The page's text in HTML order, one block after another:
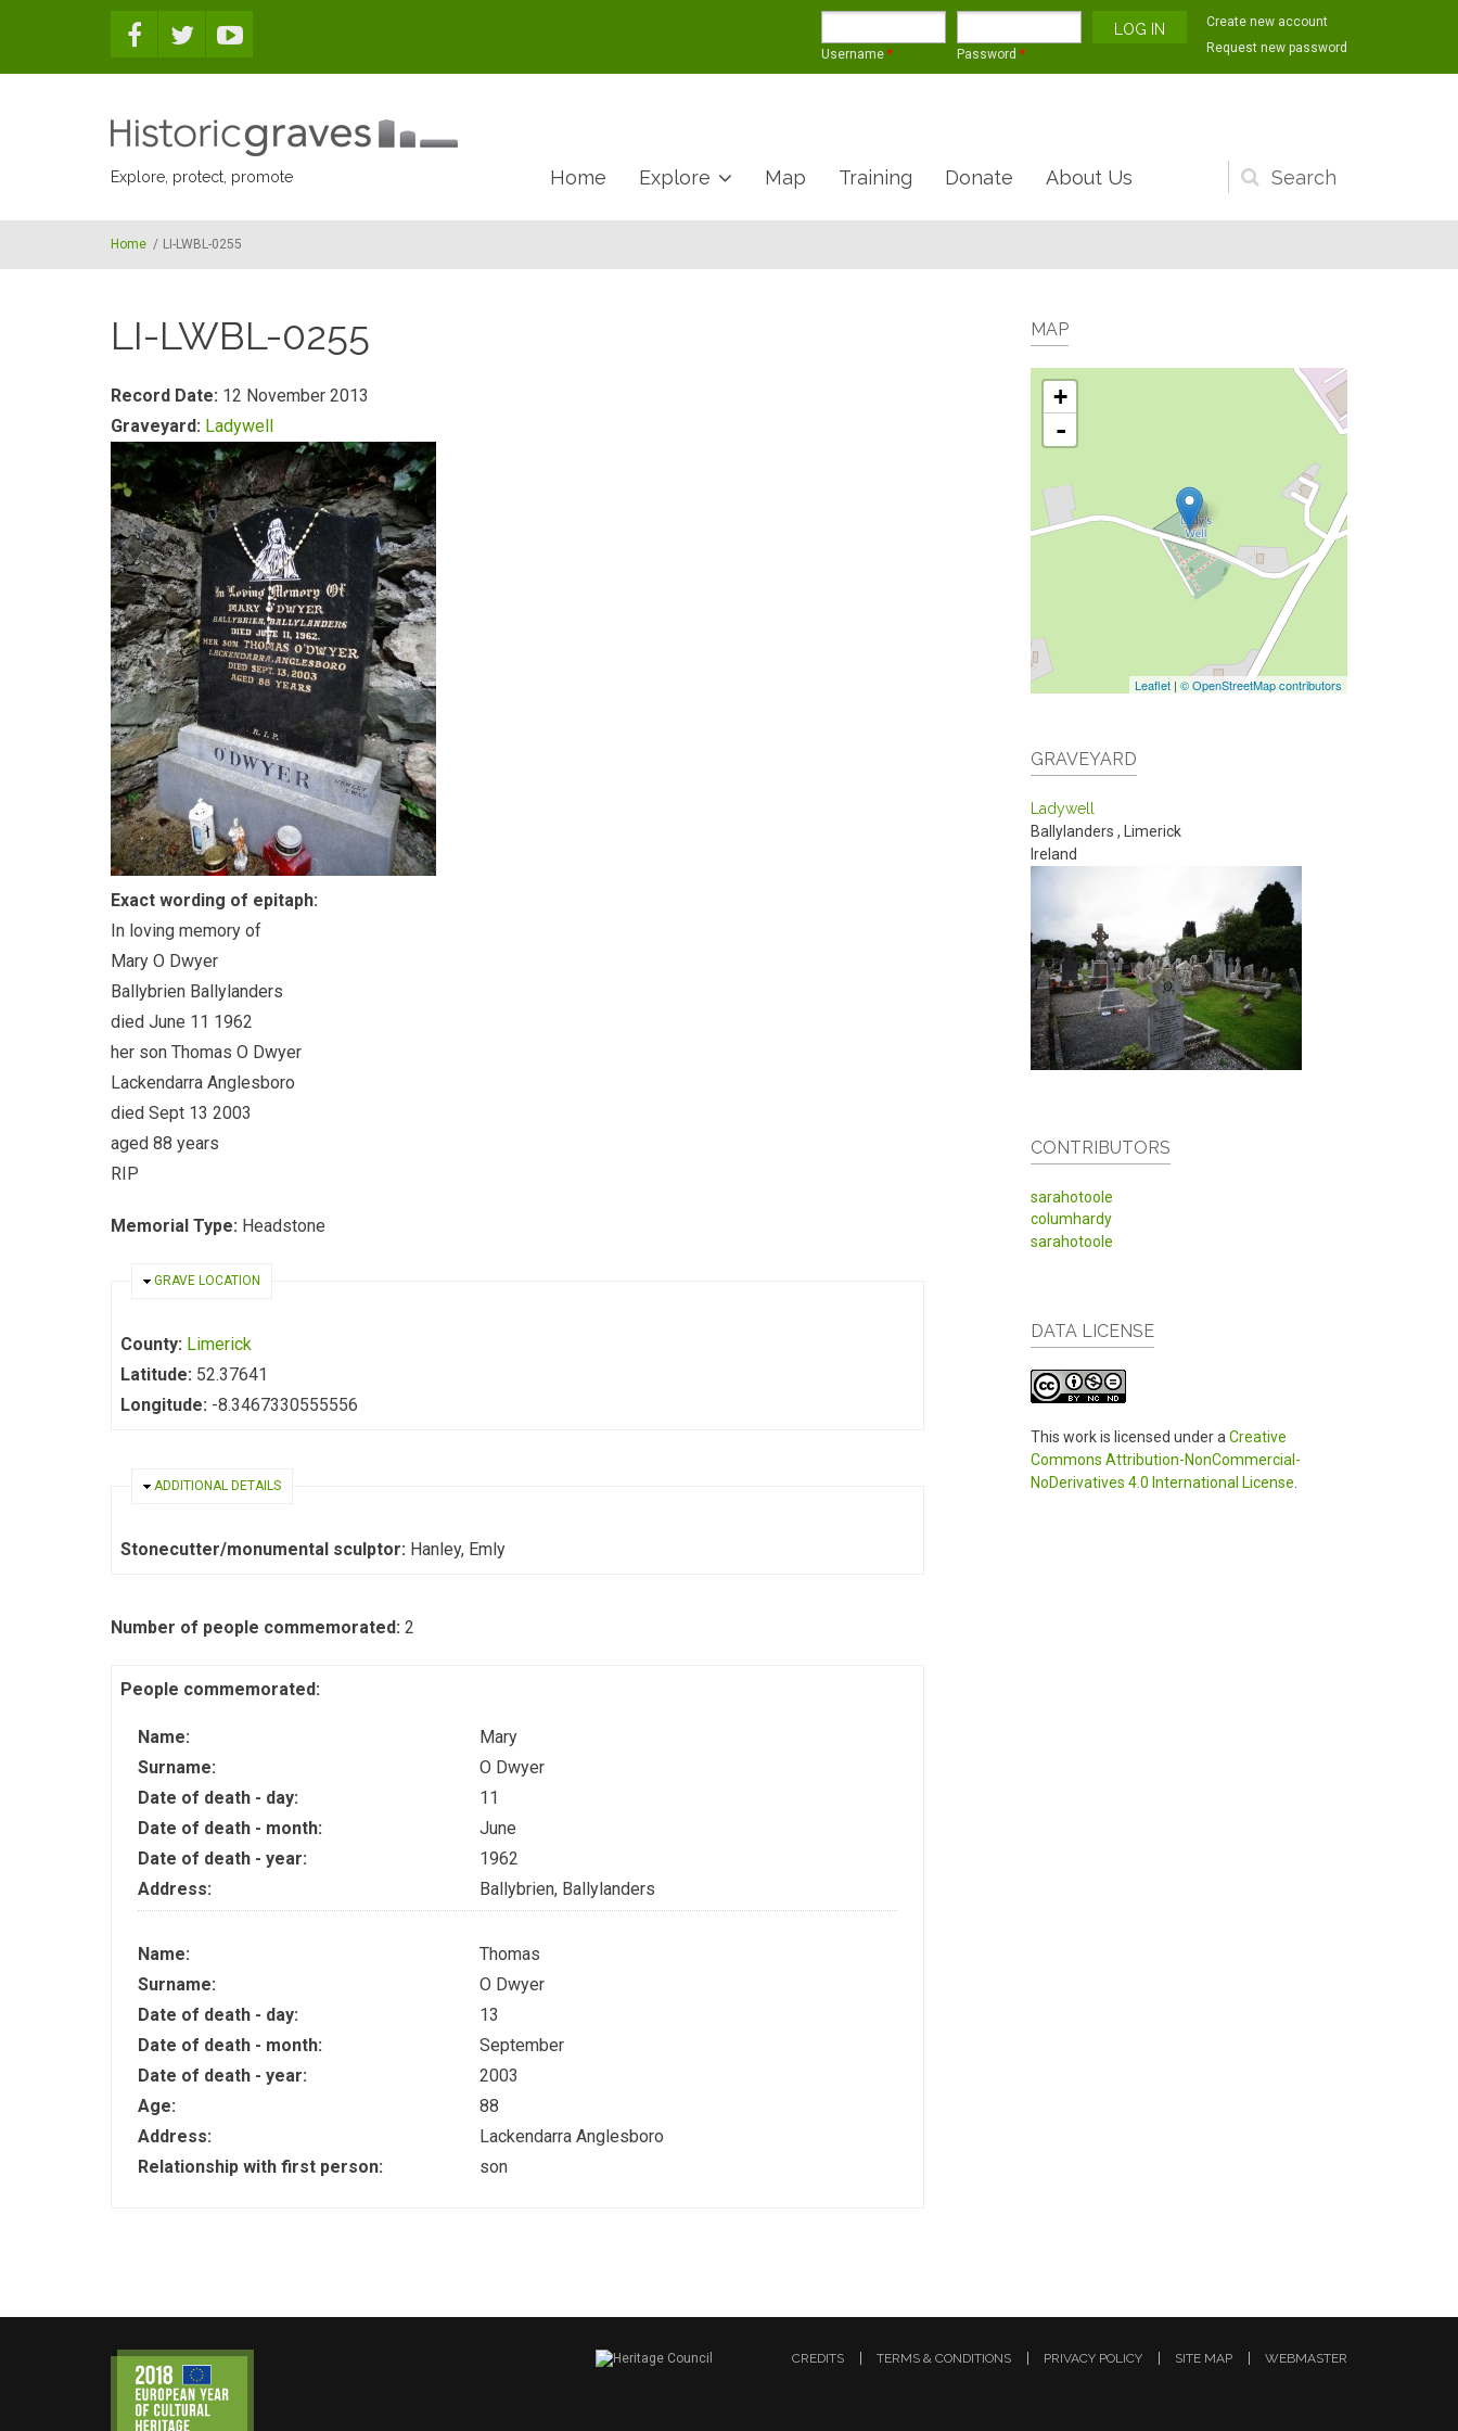
Username * Password *
Create new account
Request new password
Explore, protect, promote
Search
form
Home Explore Map Training Donate About Us
Home / LI-LWBL-0255
LI-LWBL-0255
Record Date: 12 November 2013
Graveyard: Ladywell
Exact wording of epitaph:
In loving memory of
Mary O Dwyer
Ballybrien Ballylanders
died June 11 1962
her son Thomas O Dwyer
Lackendarra Anglesboro
died Sept 13 2003
aged 88 years
RIP
Memorial Type: Headstone
HIDE
GRAVE LOCATION
County: Limerick
Latitude: 52.37641
Longitude: -8.3467330555556
HIDE
ADDITIONAL DETAILS
Stonecutter/monumental sculptor: Hanley, Emly
Number of people commemorated: 2
People commemorated:
Name:
Mary
Surname:
O Dwyer
Date of death - day:
11
Date of death - month:
June
Date of death - year:
1962
Address:
Ballybrien, Ballylanders
Name:
Thomas
Surname:
O Dwyer
Date of death - day:
13
Date of death - month:
September
Date of death - year:
2003
Age:
88
Address:
Lackendarra Anglesboro
Relationship with first person:
son
MAP
+
-
Leaflet | © OpenStreetMap contributors
GRAVEYARD
Ladywell
Ballylanders ,
Limerick
Ireland
CONTRIBUTORS
sarahotoole
columhardy
sarahotoole
DATA LICENSE
This work is licensed under a Creative
Commons Attribution-NonCommercial-
NoDerivatives 4.0 International License
CREDITS TERMS & CONDITIONS PRIVACY POLICY SITE MAP WEBMASTER